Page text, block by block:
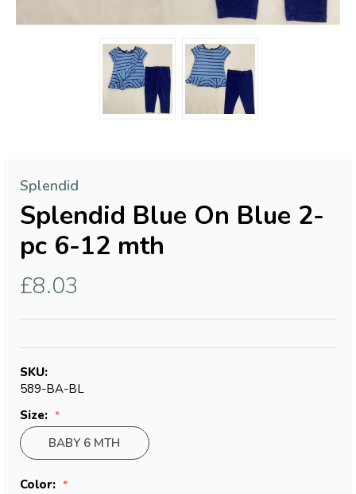
Splendid
Splendid Blue On Blue 2-
pc 6-12 mth
£8.03
SKU:
589-BA-BL
Size:
BABY 6 MTH
Color: